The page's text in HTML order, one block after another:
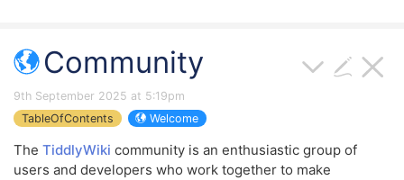
Community
9th September 2025 at 5:19pm
TableOfContents
Welcome
The TiddlyWiki community is an enthusiastic group of
users and developers who work together to make